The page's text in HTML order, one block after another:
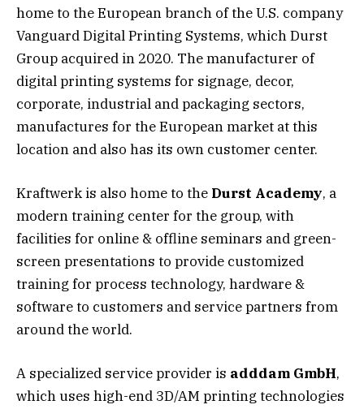
home to the European branch of the U.S. company
Vanguard Digital Printing Systems, which Durst
Group acquired in 2020. The manufacturer of
digital printing systems for signage, decor,
corporate, industrial and packaging sectors,
manufactures for the European market at this
location and also has its own customer center.
Kraftwerk is also home to the Durst Academy, a
modern training center for the group, with
facilities for online & offline seminars and green-
screen presentations to provide customized
training for process technology, hardware &
software to customers and service partners from
around the world.
A specialized service provider is adddam GmbH,
which uses high-end 3D/AM printing technologies